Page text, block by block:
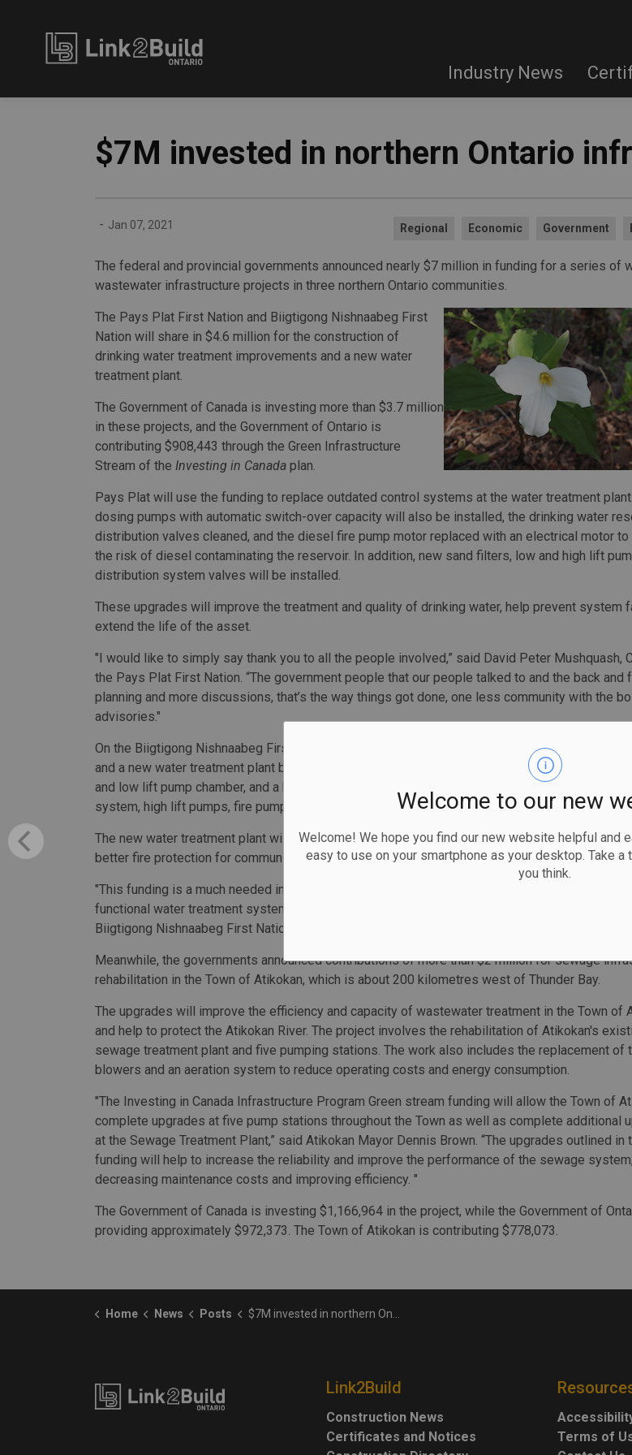
Welcome to our new
Welcome! We hope you find our new website helpful and
easy to use on your smartphone as your desktop. Take
you think.
Industry News
$7M invested in northern Ontario
- Jan 07, 2021 Regional Economic Government
The federal and provincial governments announced nearly $7 million in funding for a series of
wastewater infrastructure projects in three northern Ontario communities.
The Pays Plat First Nation and Biigtigong Nishnaabeg First
Nation will share in $4.6 million for the construction of
drinking water treatment improvements and a new water
treatment plant.
The Government of Canada is investing more than $3.7 million
in these projects, and the Government of Ontario is
contributing $908,443 through the Green Infrastructure
Stream of the Investing in Canada plan.
Pays Plat will use the funding to replace outdated control systems at the water treatment
dosing pumps with automatic switch-over capacity will also be installed, the drinking water
distribution valves cleaned, and the diesel fire pump motor replaced with an electrical motor to
the risk of diesel contaminating the reservoir. In addition, new sand filters, low and high lift
distribution system valves will be installed.
These upgrades will improve the treatment and quality of drinking water, help prevent system
extend the life of the asset.
"I would like to simply say thank you to all the people involved,” said David Peter Mushquash,
the Pays Plat First Nation. “The government people that our people talked to and the back and
planning and more discussions, that’s the way things got done, one less community with the
advisories."
On the Biigtigong Nishnaabeg First Nation, the existing water treatment plant will be
and a new water treatment plant built, complete with an infiltration gallery, a low lift station with
and low lift pump chamber, and a below-grade reservoir. In addition, a new conventional water
system, high lift pumps, fire pumps and a new septic system will be installed.
The new water treatment plant will be easier to operate and monitor, and deliver high-quality
better fire protection for community residents.
"This funding is a much needed initial phase in our project that will ensure we have a complete
functional water treatment system right from the source to the tap," said Duncan Michano, Chief
Biigtigong Nishnaabeg First Nation.
Meanwhile, the governments announced contributions of more than $2 million for sewage
rehabilitation in the Town of Atikokan, which is about 200 kilometres west of Thunder Bay.
The upgrades will improve the efficiency and capacity of wastewater treatment in the Town of
and help to protect the Atikokan River. The project involves the rehabilitation of Atikokan's
sewage treatment plant and five pumping stations. The work also includes the replacement of
blowers and an aeration system to reduce operating costs and energy consumption.
"The Investing in Canada Infrastructure Program Green stream funding will allow the Town of
complete upgrades at five pump stations throughout the Town as well as complete additional
at the Sewage Treatment Plant,” said Atikokan Mayor Dennis Brown. “The upgrades outlined in
funding will help to increase the reliability and improve the performance of the sewage
decreasing maintenance costs and improving efficiency. "
The Government of Canada is investing $1,166,964 in the project, while the Government of
providing approximately $972,373. The Town of Atikokan is contributing $778,073.
Home News Posts $7M invested in northern Ontario infrastructure
Link2Build
Construction News
Certificates and Notices
Terms of